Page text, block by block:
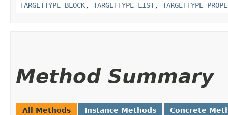
TARGETTYPE_BLOCK, TARGETTYPE_LIST,
Method Summary
All Methods Instance Methods Concrete